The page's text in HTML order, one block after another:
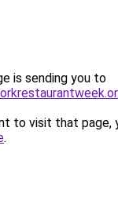
is sending you to
to visit that page,
.